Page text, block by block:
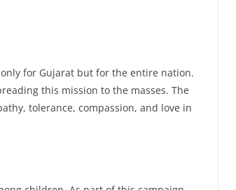
for Gujarat but for the entire nation.
this mission to the masses. The
tolerance, compassion, and love in